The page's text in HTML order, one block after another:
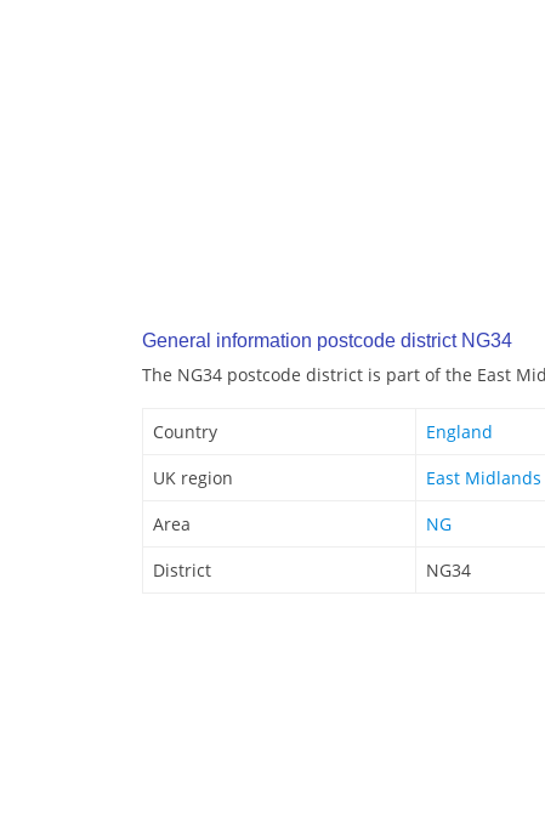
General information postcode district NG34
The NG34 postcode district is part of the East
Country
England
UK region
East Midlands
Area
NG
District
NG34